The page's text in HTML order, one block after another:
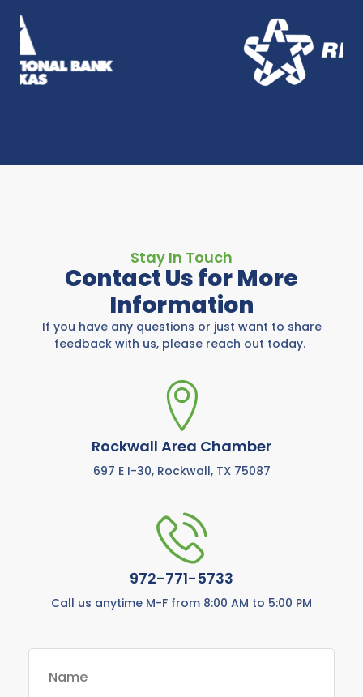
Stay In Touch
Contact Us for More
Information
If you have any questions or just want to share
feedback with us, please reach out today.
Rockwall Area Chamber
697 E I-30, Rockwall, TX 75087
972-771-5733
Call us anytime M-F from 8:00 AM to 5:00 PM